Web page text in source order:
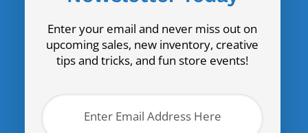
Enter your email and never miss out on
upcoming sales, new inventory, creative
tips and tricks, and fun store events!